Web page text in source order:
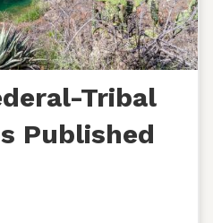
Tribal
Published